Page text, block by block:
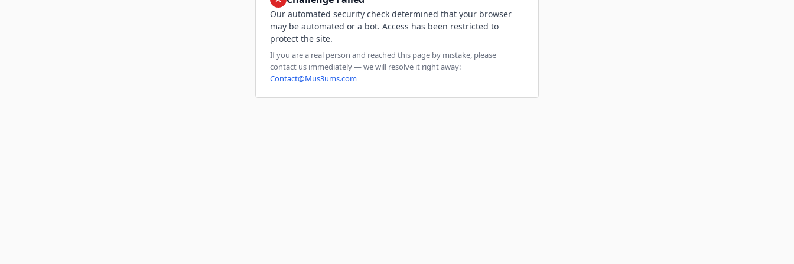
Our automated security check determined that your browser
may be automated or a bot. Access has been restricted to
protect the site.
If you are a real person and reached this page by mistake, please
contact us immediately — we will resolve it right away:
Contact@Mus3ums.com